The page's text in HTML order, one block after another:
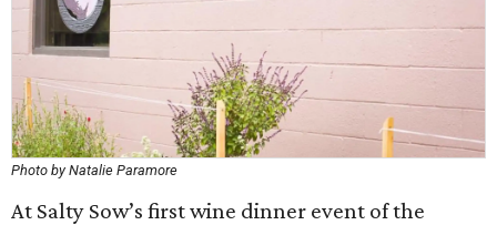
Photo by Natalie Paramore
At Salty Sow’s first wine dinner event of the